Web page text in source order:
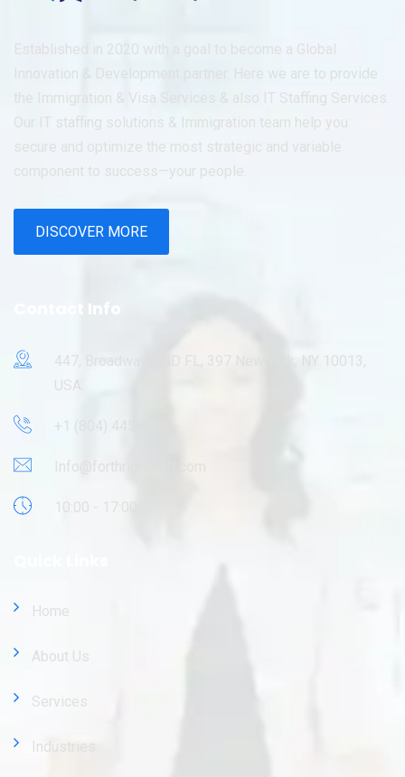
Established in 2020 with a goal to become a Global
Innovation & Development partner. Here we are to provide
the Immigration & Visa Services & also IT Staffing Services.
Our IT staffing solutions & Immigration team help you
secure and optimize the most strategic and variable
component to success—your people.
DISCOVER MORE
Contact Info
447, Broadway, 2ND FL, 397 New York, NY 10013,
USA.
+1 (804) 445-9695
Info@forthrightsoft.com
10:00 - 17:00
Home
About Us
Services
Industries